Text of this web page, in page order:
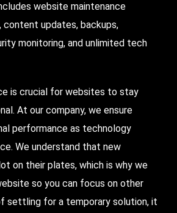
website maintenance
content updates, backups,
monitoring, and unlimited tech
is crucial for websites to stay
At our company, we ensure
performance as technology
We understand that new
on their plates, which is why we
so you can focus on other
settling for a temporary solution, it